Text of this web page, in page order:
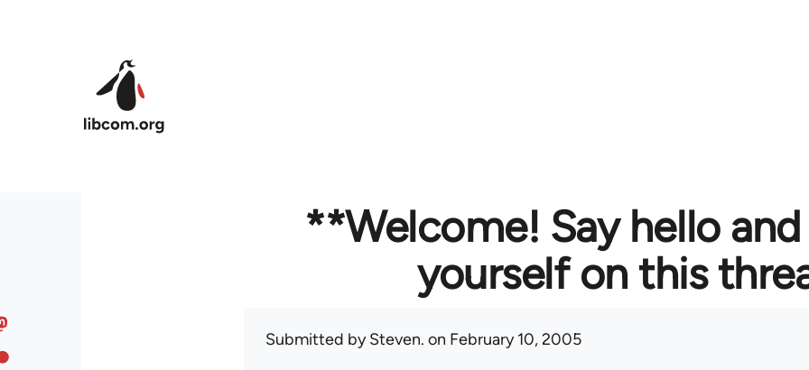
**Welcome! Say hello
yourself on this
Submitted bySteven. on February 10, 2005